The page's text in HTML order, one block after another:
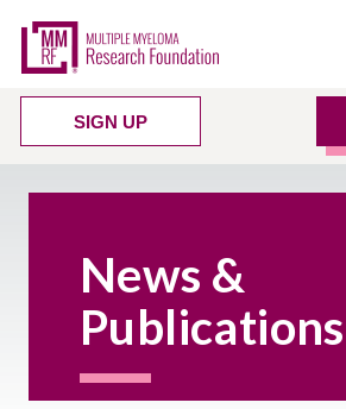
SIGN UP
News &
Publications